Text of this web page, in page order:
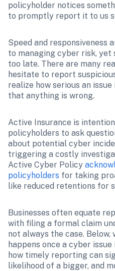
policyholder notices
to promptly report it to us
Speed and responsiveness
to managing cyber risk, yet
too late. There are many
hesitate to report
realize how serious an
that anything is wrong.
Active Insurance is
policyholders to ask
about potential cyber
triggering a costly
Active Cyber Policy
policyholders for taking
like reduced retentions for
Businesses often equate
with filing a formal claim
not always the case. Below,
happens once a cyber
how timely reporting can
likelihood of a bigger, and